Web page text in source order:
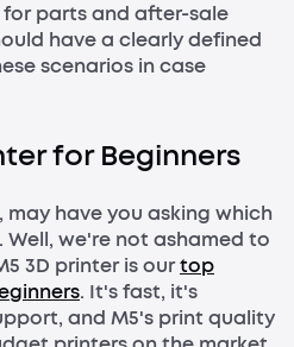
parts and after-sale
have a clearly defined
scenarios in case
for Beginners
have you asking which
we're not ashamed to
3D printer is ourtop
. It's fast, it's
and M5's print quality